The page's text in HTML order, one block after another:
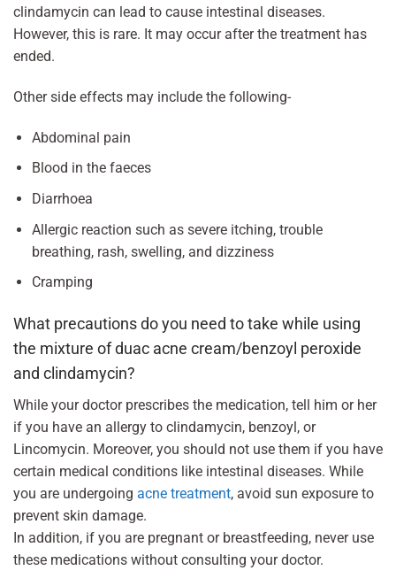
clindamycin can lead to cause intestinal diseases.
However, this is rare. It may occur after the treatment has
ended.
Other side effects may include the following-
Abdominal pain
Blood in the faeces
Diarrhoea
Allergic reaction such as severe itching, trouble
breathing, rash, swelling, and dizziness
Cramping
What precautions do you need to take while using
the mixture of duac acne cream/benzoyl peroxide
and clindamycin?
While your doctor prescribes the medication, tell him or her
if you have an allergy to clindamycin, benzoyl, or
Lincomycin. Moreover, you should not use them if you have
certain medical conditions like intestinal diseases. While
you are undergoing acne treatment, avoid sun exposure to
prevent skin damage.
In addition, if you are pregnant or breastfeeding, never use
these medications without consulting your doctor.